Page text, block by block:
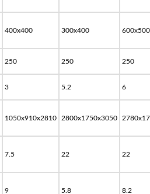
400x400 300x400 600x500
250 250 250
3 5.2 6
1050x910x2810 2800x1750x3050
7.5 22 22
9 5.8 8.2